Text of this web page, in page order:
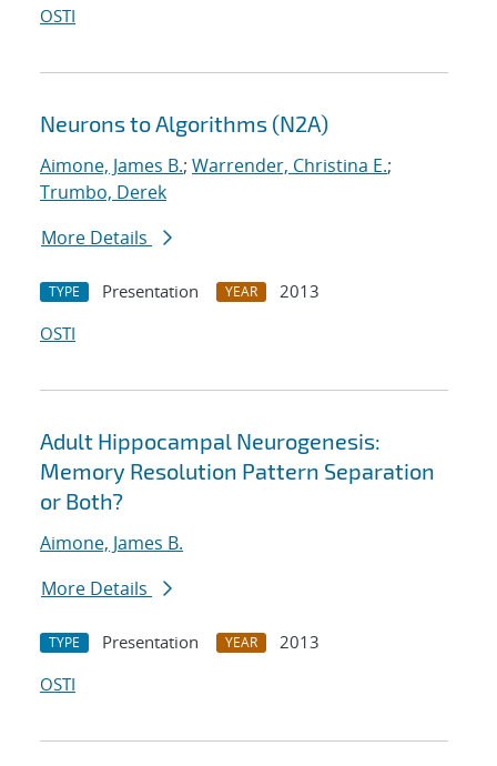
OSTI
Neurons to Algorithms (N2A)
Aimone, James B.; Warrender, Christina E.;
Trumbo, Derek
More Details
TYPE Presentation YEAR
2013
OSTI
Adult Hippocampal Neurogenesis:
Memory Resolution Pattern Separation
or Both?
Aimone, James B.
More Details
TYPE Presentation YEAR
2013
OSTI